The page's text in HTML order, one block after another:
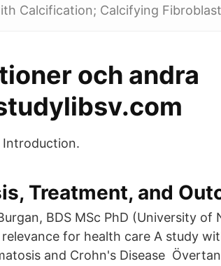
Calcification; Calcifying
och andra
Introduction.
Treatment, and
BDS MSc PhD (University of
for health care A study
and Crohn's Disease